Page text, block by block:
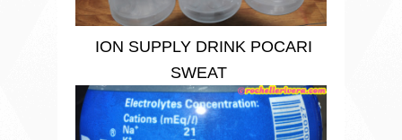
ION SUPPLY DRINK POCARI
SWEAT